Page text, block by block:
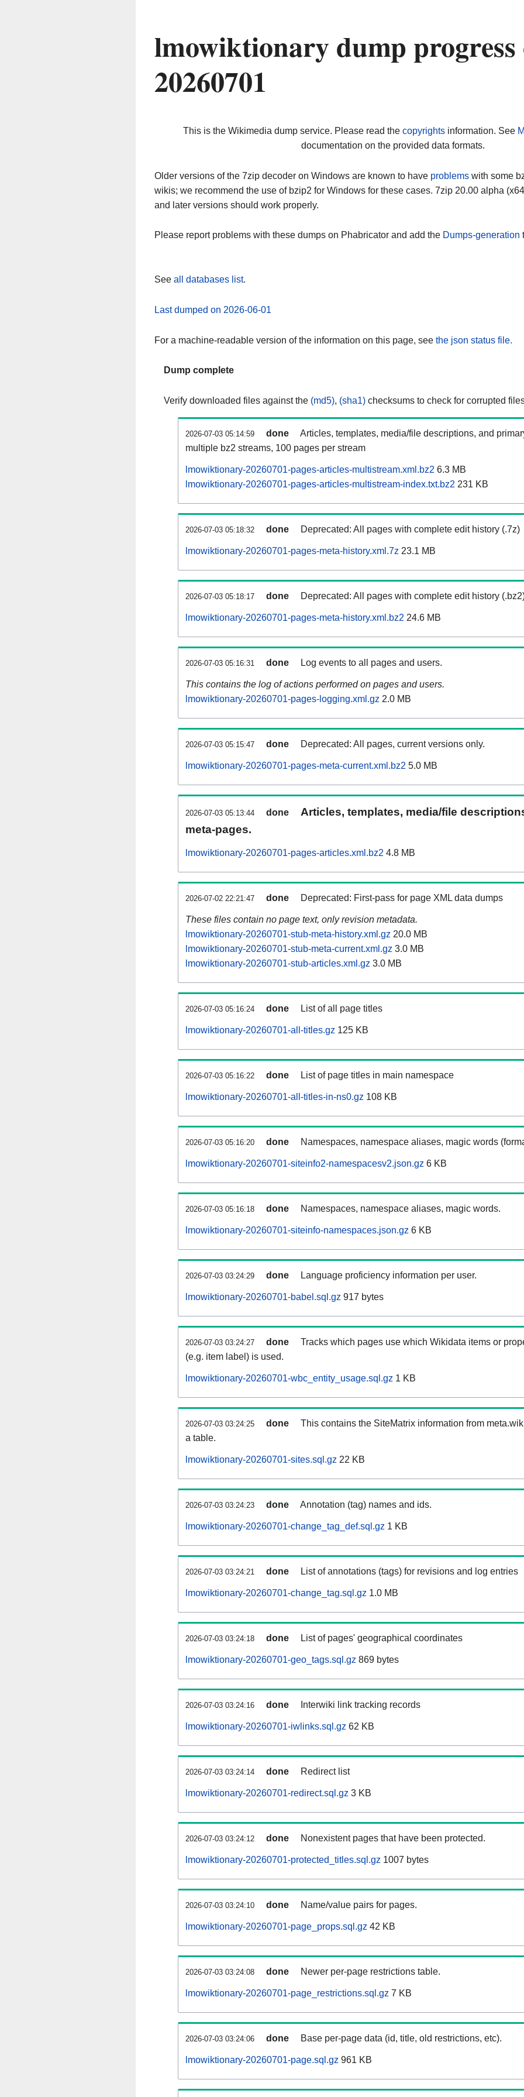
lmowiktionary dump progress
20260701
This is the Wikimedia dump service. Please read the copyrightsinformation. See
documentation on the provided data formats.
Older versions of the 7zip decoder on Windows are known to have problems with some
wikis; we recommend the use of bzip2 for Windows for these cases. 7zip 20.00 alpha
and later versions should work properly.
Please report problems with these dumps on Phabricator and add the Dumps-generation
See all databases list.
Last dumped on 2026-06-01
For a machine-readable version of the information on this page, see the json status file.
Dump complete
Verify downloaded files against the (md5), (sha1) checksums to check for corrupted
2026-07-03 05:14:59 done
Articles, templates, media/file descriptions, and
multiple bz2 streams, 100 pages per stream
lmowiktionary-20260701-pages-articles-multistream.xml.bz2 6.3 MB
lmowiktionary-20260701-pages-articles-multistream-index.txt.bz2 231 KB
2026-07-03 05:18:32 done Deprecated: All pages with complete edit history (.7z)
lmowiktionary-20260701-pages-meta-history.xml.7z 23.1 MB
2026-07-03 05:18:17 done Deprecated: All pages with complete edit history
lmowiktionary-20260701-pages-meta-history.xml.bz2 24.6 MB
2026-07-03 05:16:31 done Log events to all pages and users.
This contains the log of actions performed on pages and users.
lmowiktionary-20260701-pages-logging.xml.gz 2.0 MB
2026-07-03 05:15:47 done Deprecated: All pages, current versions only.
lmowiktionary-20260701-pages-meta-current.xml.bz2 5.0 MB
2026-07-03 05:13:44 done
Articles, templates, media/file
meta-pages.
lmowiktionary-20260701-pages-articles.xml.bz2 4.8 MB
2026-07-02 22:21:47 done Deprecated: First-pass for page XML data dumps
These files contain no page text, only revision metadata.
lmowiktionary-20260701-stub-meta-history.xml.gz 20.0 MB
lmowiktionary-20260701-stub-meta-current.xml.gz 3.0 MB
lmowiktionary-20260701-stub-articles.xml.gz 3.0 MB
2026-07-03 05:16:24 done List of all page titles
lmowiktionary-20260701-all-titles.gz 125 KB
2026-07-03 05:16:22 done List of page titles in main namespace
lmowiktionary-20260701-all-titles-in-ns0.gz 108 KB
2026-07-03 05:16:20 done Namespaces, namespace aliases, magic words
lmowiktionary-20260701-siteinfo2-namespacesv2.json.gz 6 KB
2026-07-03 05:16:18 done Namespaces, namespace aliases, magic words.
lmowiktionary-20260701-siteinfo-namespaces.json.gz 6 KB
2026-07-03 03:24:29 done Language proficiency information per user.
lmowiktionary-20260701-babel.sql.gz 917 bytes
2026-07-03 03:24:27 done
Tracks which pages use which Wikidata items or
(e.g. item label) is used.
lmowiktionary-20260701-wbc_entity_usage.sql.gz 1 KB
2026-07-03 03:24:25 done
This contains the SiteMatrix information from
a table.
lmowiktionary-20260701-sites.sql.gz 22 KB
2026-07-03 03:24:23 done Annotation (tag) names and ids.
lmowiktionary-20260701-change_tag_def.sql.gz 1 KB
2026-07-03 03:24:21 done List of annotations (tags) for revisions and log entries
lmowiktionary-20260701-change_tag.sql.gz 1.0 MB
2026-07-03 03:24:18 done List of pages' geographical coordinates
lmowiktionary-20260701-geo_tags.sql.gz 869 bytes
2026-07-03 03:24:16 done Interwiki link tracking records
lmowiktionary-20260701-iwlinks.sql.gz 62 KB
2026-07-03 03:24:14 done Redirect list
lmowiktionary-20260701-redirect.sql.gz 3 KB
2026-07-03 03:24:12 done Nonexistent pages that have been protected.
lmowiktionary-20260701-protected_titles.sql.gz 1007 bytes
2026-07-03 03:24:10 done Name/value pairs for pages.
lmowiktionary-20260701-page_props.sql.gz 42 KB
2026-07-03 03:24:08 done Newer per-page restrictions table.
lmowiktionary-20260701-page_restrictions.sql.gz 7 KB
2026-07-03 03:24:06 done Base per-page data (id, title, old restrictions, etc).
lmowiktionary-20260701-page.sql.gz 961 KB